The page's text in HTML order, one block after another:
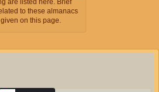
to these almanacs
on this page.